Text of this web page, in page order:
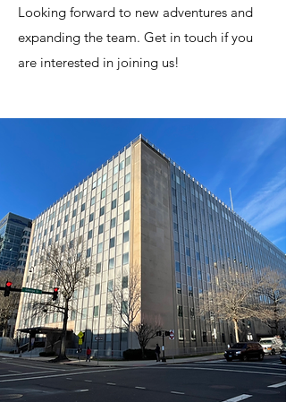
Looking forward to new adventures and
expanding the team. Get in touch if you
are interested in joining us!